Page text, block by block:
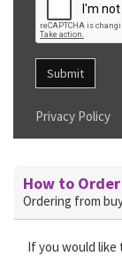
Submit
Privacy Policy
How to Order
Ordering from
If you would